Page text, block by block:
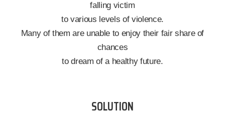
falling victim
to various levels of violence.
Many of them are unable to enjoy their fair share of
chances
to dream of a healthy future.
SOLUTION